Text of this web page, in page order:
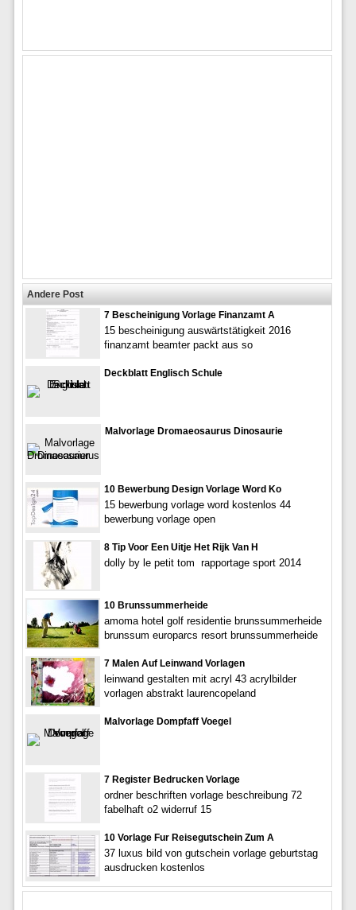
Andere Post
7 Bescheinigung Vorlage Finanzamt A
15 bescheinigung auswärtstätigkeit 2016
finanzamt beamter packt aus so
Deckblatt Englisch Schule
Malvorlage Dromaeosaurus Dinosaurie
10 Bewerbung Design Vorlage Word Ko
15 bewerbung vorlage word kostenlos 44
bewerbung vorlage open
8 Tip Voor Een Uitje Het Rijk Van H
dolly by le petit tom  rapportage sport 2014
10 Brunssummerheide
amoma hotel golf residentie brunssummerheide
brunssum europarcs resort brunssummerheide
7 Malen Auf Leinwand Vorlagen
leinwand gestalten mit acryl 43 acrylbilder
vorlagen abstrakt laurencopeland
Malvorlage Dompfaff Voegel
7 Register Bedrucken Vorlage
ordner beschriften vorlage beschreibung 72
fabelhaft o2 widerruf 15
10 Vorlage Fur Reisegutschein Zum A
37 luxus bild von gutschein vorlage geburtstag
ausdrucken kostenlos